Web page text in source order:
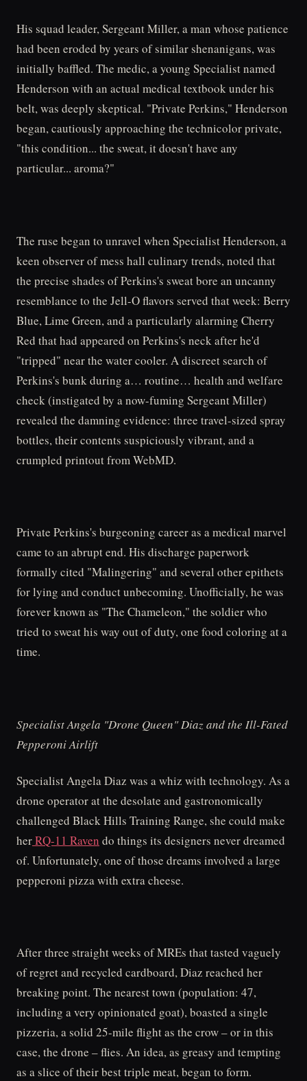
His squad leader, Sergeant Miller, a man whose patience
had been eroded by years of similar shenanigans, was
initially baffled. The medic, a young Specialist named
Henderson with an actual medical textbook under his
belt, was deeply skeptical. "Private Perkins," Henderson
began, cautiously approaching the technicolor private,
"this condition... the sweat, it doesn't have any
particular... aroma?"
The ruse began to unravel when Specialist Henderson, a
keen observer of mess hall culinary trends, noted that
the precise shades of Perkins's sweat bore an uncanny
resemblance to the Jell-O flavors served that week: Berry
Blue, Lime Green, and a particularly alarming Cherry
Red that had appeared on Perkins's neck after he'd
"tripped" near the water cooler. A discreet search of
Perkins's bunk during a… routine… health and welfare
check (instigated by a now-fuming Sergeant Miller)
revealed the damning evidence: three travel-sized spray
bottles, their contents suspiciously vibrant, and a
crumpled printout from WebMD.
Private Perkins's burgeoning career as a medical marvel
came to an abrupt end. His discharge paperwork
formally cited "Malingering" and several other epithets
for lying and conduct unbecoming. Unofficially, he was
forever known as "The Chameleon," the soldier who
tried to sweat his way out of duty, one food coloring at a
time.
Specialist Angela "Drone Queen" Diaz and the Ill-Fated
Pepperoni Airlift
Specialist Angela Diaz was a whiz with technology. As a
drone operator at the desolate and gastronomically
challenged Black Hills Training Range, she could make
herRQ-11 Raven do things its designers never dreamed
of. Unfortunately, one of those dreams involved a large
pepperoni pizza with extra cheese.
After three straight weeks of MREs that tasted vaguely
of regret and recycled cardboard, Diaz reached her
breaking point. The nearest town (population: 47,
including a very opinionated goat), boasted a single
pizzeria, a solid 25-mile flight as the crow – or in this
case, the drone – flies. An idea, as greasy and tempting
as a slice of their best triple meat, began to form.